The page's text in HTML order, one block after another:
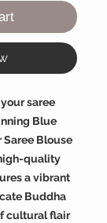
saree
Blue
Saree Blouse
quality
a vibrant
Buddha
cultural flair